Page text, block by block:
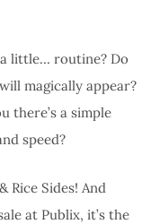
little… routine? Do
magically appear?
there’s a simple
speed?
Rice Sides! And
at Publix, it’s the